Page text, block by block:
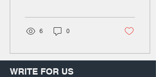
6 0
WRITE FOR US